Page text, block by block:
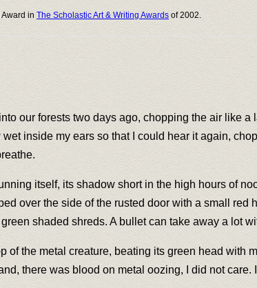
in The Scholastic Art & Writing Awards of 2002.
our forests two days ago, chopping the air like
inside my ears so that I could hear it again,
itself, its shadow short in the high hours of
over the side of the rusted door with a small
shaded shreds. A bullet can take away a lot
of the metal creature, beating its green head
there was blood on metal oozing, I did not